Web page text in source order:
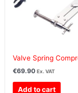
Valve Spring
€69.90 Ex. VAT
Add to cart